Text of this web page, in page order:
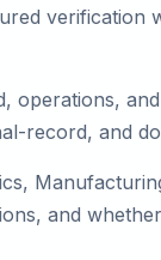
operations,
record, and
and